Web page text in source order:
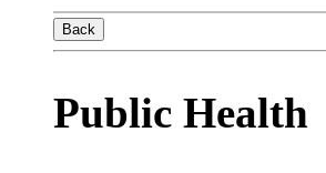
Back
Public Health